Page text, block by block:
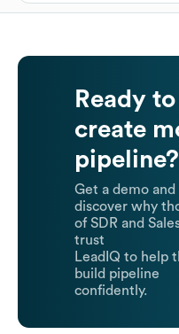
Ready to
create
pipeline?
Get a demo and
discover why
of SDR and
trust
LeadIQ to help
build pipeline
confidently.